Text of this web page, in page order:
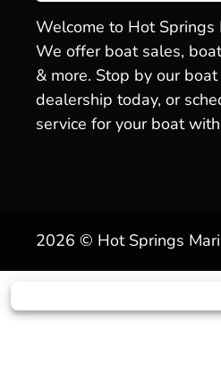
Welcome to Hot Springs
We offer boat sales,
& more. Stop by our boat
dealership today, or
service for your boat
2026 © Hot Springs